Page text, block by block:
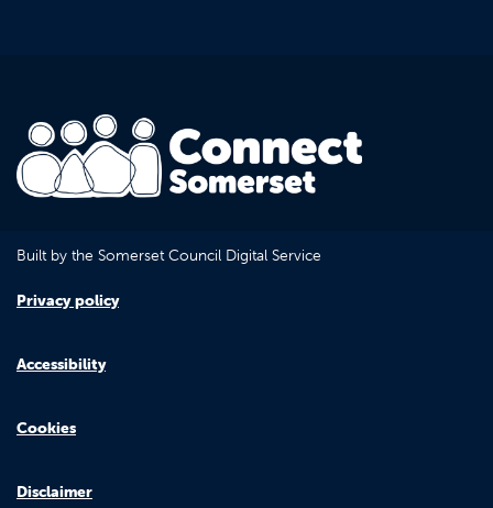
Built by the Somerset Council Digital Service
Privacy policy
Accessibility
Cookies
Disclaimer